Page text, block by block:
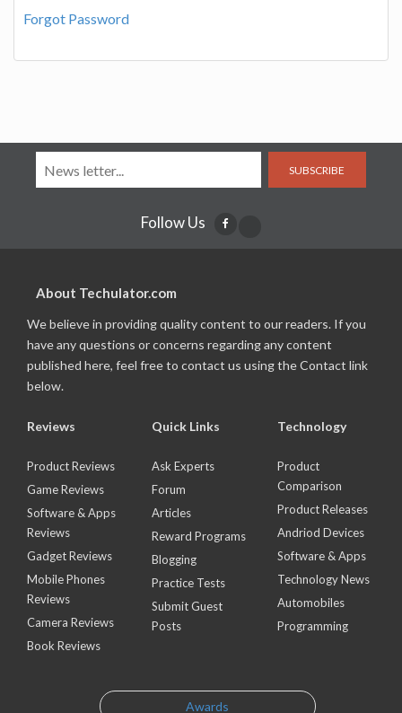
Forgot Password
SUBSCRIBE
Follow Us
About Techulator.com
We believe in providing quality content to our readers. If you
have any questions or concerns regarding any content
published here, feel free to contact us using the Contact link
below.
Reviews
Product Reviews
Game Reviews
Software & Apps
Reviews
Gadget Reviews
Mobile Phones
Reviews
Camera Reviews
Book Reviews
Quick Links
Ask Experts
Forum
Articles
Reward Programs
Blogging
Practice Tests
Submit Guest
Posts
Technology
Product
Comparison
Product Releases
Andriod Devices
Software & Apps
Technology News
Automobiles
Programming
Awards